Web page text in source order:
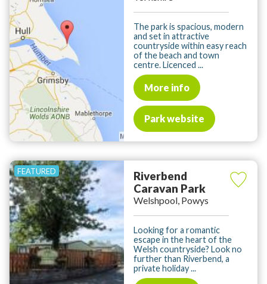
The park is spacious, modern
and set in attractive
countryside within easy reach
of the beach and town
centre. Licenced ...
More info
Park website
Riverbend
Caravan Park
Welshpool, Powys
Looking for a romantic
escape in the heart of the
Welsh countryside? Look no
further than Riverbend, a
private holiday ...